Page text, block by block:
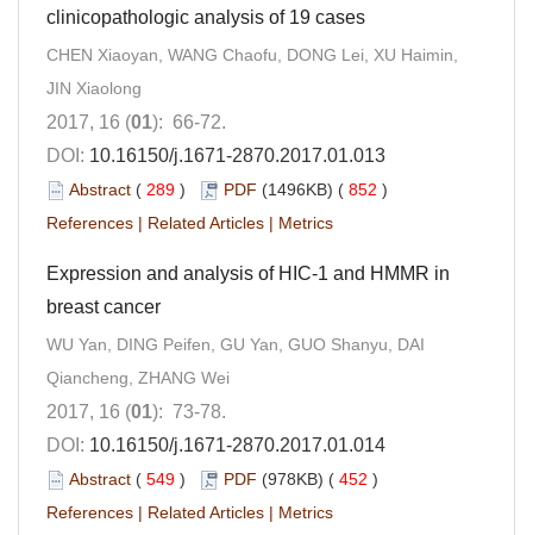
clinicopathologic analysis of 19 cases
CHEN Xiaoyan, WANG Chaofu, DONG Lei, XU Haimin,
JIN Xiaolong
2017, 16 (01): 66-72.
DOI: 10.16150/j.1671-2870.2017.01.013
Abstract ( 289 ) PDF (1496KB) ( 852 )
References | Related Articles | Metrics
Expression and analysis of HIC-1 and HMMR in
breast cancer
WU Yan, DING Peifen, GU Yan, GUO Shanyu, DAI
Qiancheng, ZHANG Wei
2017, 16 (01): 73-78.
DOI: 10.16150/j.1671-2870.2017.01.014
Abstract ( 549 ) PDF (978KB) ( 452 )
References | Related Articles | Metrics